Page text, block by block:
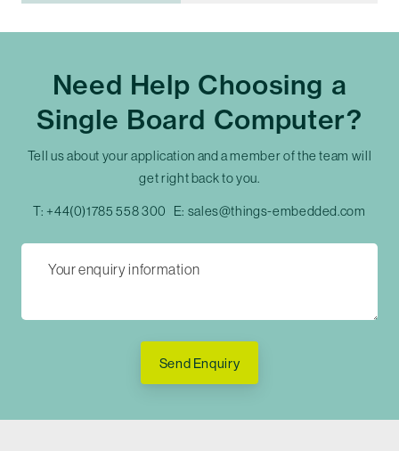
Need Help Choosing a
Single Board Computer?
Tell us about your application and a member of the team will
get right back to you.
T: +44(0)1785 558 300 E: sales@things-embedded.com
Send Enquiry